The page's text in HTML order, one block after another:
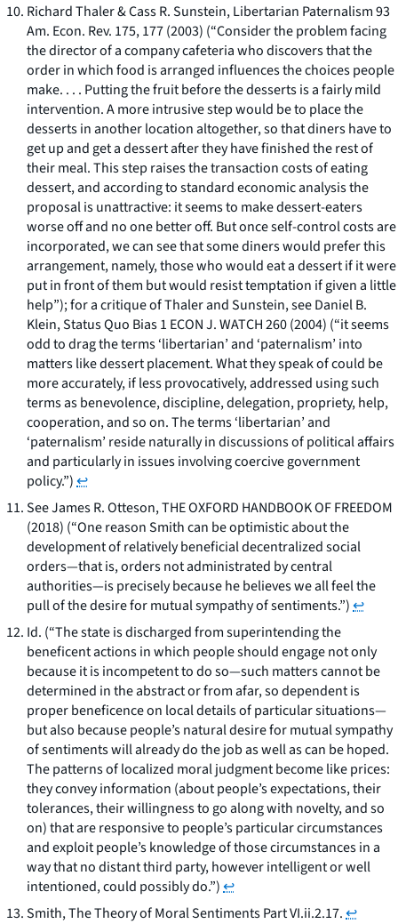
Richard Thaler & Cass R. Sunstein,Libertarian Paternalism93
Am. Econ. Rev. 175, 177 (2003) (“Consider the problem facing
the director of a company cafeteria who discovers that the
order in which food is arranged influences the choices people
make. . . . Putting the fruit before the desserts is a fairly mild
intervention. A more intrusive step would be to place the
desserts in another location altogether, so that diners have to
get up and get a dessert after they have finished the rest of
their meal. This step raises the transaction costs of eating
dessert, and according to standard economic analysis the
proposal is unattractive: it seems to make dessert-eaters
worse off and no one better off. But once self-control costs are
incorporated, we can see that some diners would prefer this
arrangement, namely, those who would eat a dessert if it were
put in front of them but would resist temptation if given a little
help”); for a critique of Thaler and Sunstein, see Daniel B.
Klein, Status Quo Bias 1 ECON J. WATCH 260 (2004) (“it seems
odd to drag the terms ‘libertarian’ and ‘paternalism’ into
matters like dessert placement. What they speak of could be
more accurately, if less provocatively, addressed using such
terms as benevolence, discipline, delegation, propriety, help,
cooperation, and so on. The terms ‘libertarian’ and
‘paternalism’ reside naturally in discussions of political affairs
and particularly in issues involving coercive government
policy.”)↩
SeeJames R. Otteson, THE OXFORD HANDBOOK OF FREEDOM
(2018) (“One reason Smith can be optimistic about the
development of relatively beneficial decentralized social
orders—that is, orders not administrated by central
authorities—is precisely because he believes we all feel the
pull of the desire for mutual sympathy of sentiments.”)↩
Id. (“The state is discharged from superintending the
beneficent actions in which people should engage not only
because it is incompetent to do so—such matters cannot be
determined in the abstract or from afar, so dependent is
proper beneficence on local details of particular situations—
but also because people’s natural desire for mutual sympathy
of sentiments will already do the job as well as can be hoped.
The patterns of localized moral judgment become like prices:
they convey information (about people’s expectations, their
tolerances, their willingness to go along with novelty, and so
on) that are responsive to people’s particular circumstances
and exploit people’s knowledge of those circumstances in a
way that no distant third party, however intelligent or well
intentioned, could possibly do.”)↩
Smith, The Theory of Moral Sentiments Part VI.ii.2.17.↩